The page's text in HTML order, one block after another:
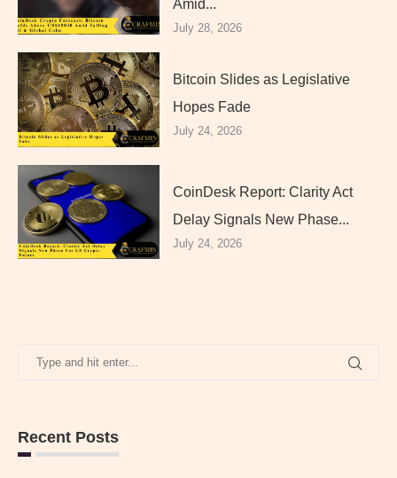
Amid...
July 28, 2026
Bitcoin Slides as Legislative
Hopes Fade
July 24, 2026
CoinDesk Report: Clarity Act
Delay Signals New Phase...
July 24, 2026
Recent Posts